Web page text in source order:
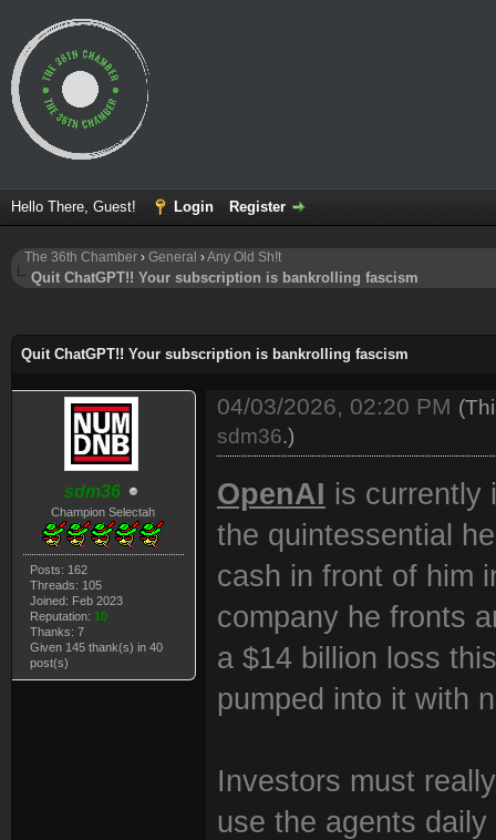
Hello There, Guest! Login Register
The 36th Chamber › General ›Any Old Sh!t
Quit ChatGPT!! Your subscription is bankrolling fascism
Quit ChatGPT!! Your subscription is bankrolling fascism
sdm36
Champion Selectah
Posts: 162
Threads: 105
Joined: Feb 2023
Reputation: 10
Thanks: 7
Given 145 thank(s) in 40
post(s)
04/03/2026, 02:20 PM
sdm36.)
OpenAI is currently
the quintessential
cash in front of him
company he fronts
a $14 billion loss
pumped into it with
Investors must
use the agents